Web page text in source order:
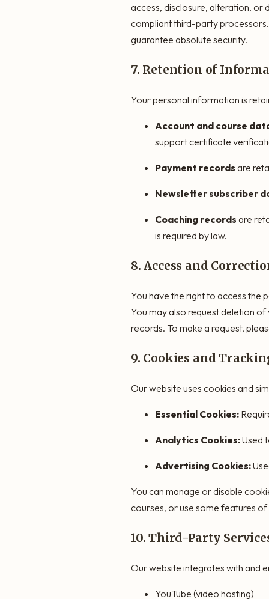
access, disclosure, alteration, or
compliant third-party
guarantee absolute security.
7. Retention of
Your personal information is
Account and course
support certificate
Payment records are
Newsletter subscriber
Coaching records are
is required by law.
8. Access and
You have the right to access the
You may also request deletion
records. To make a request,
9. Cookies and
Our website uses cookies and
Essential Cookies:
Analytics Cookies:Used
Advertising Cookies:
You can manage or disable
courses, or use some features
10. Third-Party
Our website integrates with and
YouTube (video hosting)